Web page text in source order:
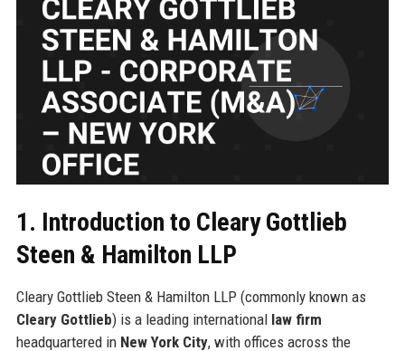
1. Introduction to Cleary Gottlieb
Steen & Hamilton LLP
Cleary Gottlieb Steen & Hamilton LLP (commonly known as
Cleary Gottlieb) is a leading international law firm
headquartered in New York City, with offices across the